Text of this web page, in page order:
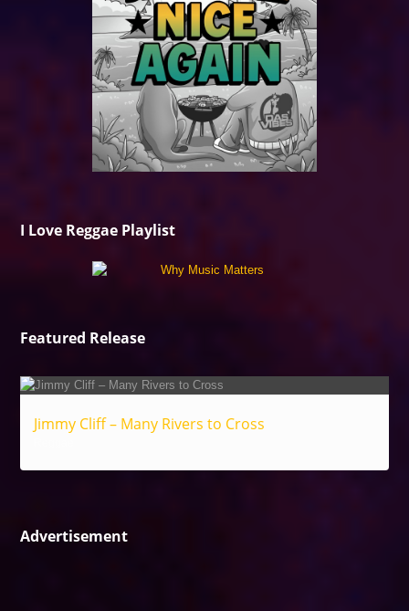
I Love Reggae Playlist
Featured Release
Jimmy Cliff – Many Rivers to Cross
Advertisement